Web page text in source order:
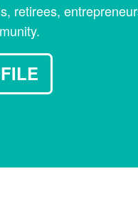
retirees,